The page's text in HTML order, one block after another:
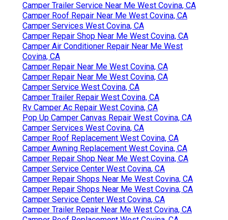
Camper Trailer Service Near Me West Covina, CA
Camper Roof Repair Near Me West Covina, CA
Camper Services West Covina, CA
Camper Repair Shop Near Me West Covina, CA
Camper Air Conditioner Repair Near Me West
Covina, CA
Camper Repair Near Me West Covina, CA
Camper Repair Near Me West Covina, CA
Camper Service West Covina, CA
Camper Trailer Repair West Covina, CA
Rv Camper Ac Repair West Covina, CA
Pop Up Camper Canvas Repair West Covina, CA
Camper Services West Covina, CA
Camper Roof Replacement West Covina, CA
Camper Awning Replacement West Covina, CA
Camper Repair Shop Near Me West Covina, CA
Camper Service Center West Covina, CA
Camper Repair Shops Near Me West Covina, CA
Camper Repair Shops Near Me West Covina, CA
Camper Service Center West Covina, CA
Camper Trailer Repair Near Me West Covina, CA